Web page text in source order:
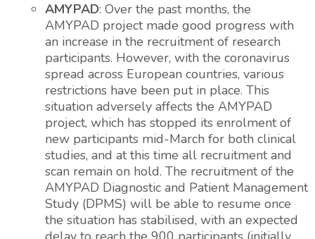
AMYPAD: Over the past months, the
AMYPAD project made good progress with
an increase in the recruitment of research
participants. However, with the coronavirus
spread across European countries, various
restrictions have been put in place. This
situation adversely affects the AMYPAD
project, which has stopped its enrolment of
new participants mid-March for both clinical
studies, and at this time all recruitment and
scan remain on hold. The recruitment of the
AMYPAD Diagnostic and Patient Management
Study (DPMS) will be able to resume once
the situation has stabilised, with an expected